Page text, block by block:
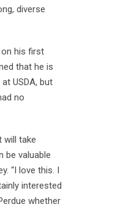
diverse
his first
that he is
USDA, but
no
will take
be valuable
“I love this. I
interested
whether